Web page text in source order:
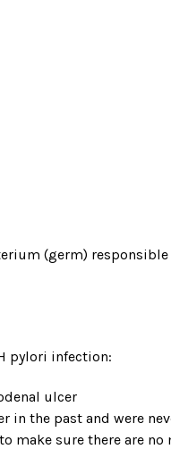
(germ)
pylori infection:
ulcer
in the past and were
make sure there are no